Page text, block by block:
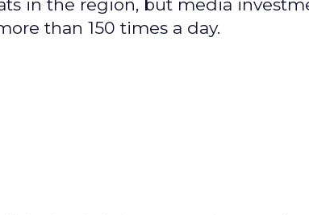
in the region, but media
than 150 times a day.